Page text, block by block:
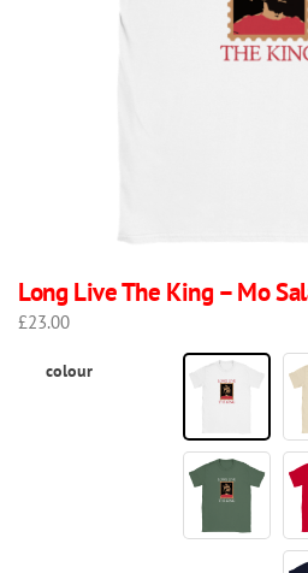
Long Live The King – Mo
£23.00
colour